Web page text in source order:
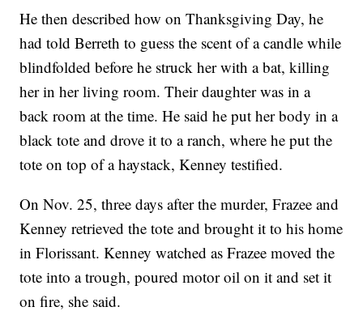
He then described how on Thanksgiving Day, he
had told Berreth to guess the scent of a candle while
blindfolded before he struck her with a bat, killing
her in her living room. Their daughter was in a
back room at the time. He said he put her body in a
black tote and drove it to a ranch, where he put the
tote on top of a haystack, Kenney testified.
On Nov. 25, three days after the murder, Frazee and
Kenney retrieved the tote and brought it to his home
in Florissant. Kenney watched as Frazee moved the
tote into a trough, poured motor oil on it and set it
on fire, she said.